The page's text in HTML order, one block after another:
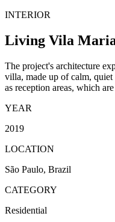
INTERIOR
Living Vila
The project's architecture
villa, made up of calm,
as reception areas, which
YEAR
2019
LOCATION
São Paulo, Brazil
CATEGORY
Residential